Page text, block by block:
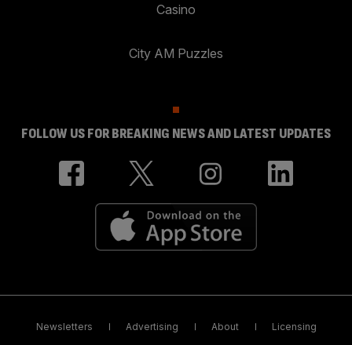
Casino
City AM Puzzles
FOLLOW US FOR BREAKING NEWS AND LATEST UPDATES
Newsletters Advertising About Licensing